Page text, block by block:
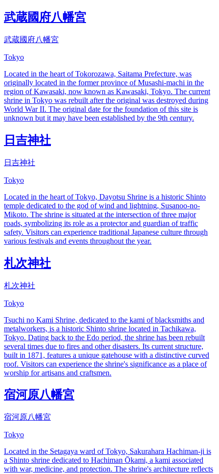
武蔵國府八幡宮
武蔵國府八幡宮
Tokyo
Located in the heart of Tokorozawa, Saitama Prefecture, was
originally located in the former province of Musashi-machi in the
region of Kawasaki, now known as Kawasaki, Tokyo. The current
shrine in Tokyo was rebuilt after the original was destroyed during
World War II. The original date for the foundation of this site is
unknown but it may have been established by the 9th century.
日吉神社
日吉神社
Tokyo
Located in the heart of Tokyo, Dayotsu Shrine is a historic Shinto
temple dedicated to the god of wind and lightning, Susanoo-no-
Mikoto. The shrine is situated at the intersection of three major
roads, symbolizing its role as a protector and guardian of traffic
safety. Visitors can experience traditional Japanese culture through
various festivals and events throughout the year.
札次神社
札次神社
Tokyo
Tsuchi no Kami Shrine, dedicated to the kami of blacksmiths and
metalworkers, is a historic Shinto shrine located in Tachikawa,
Tokyo. Dating back to the Edo period, the shrine has been rebuilt
several times due to fires and other disasters. Its current structure,
built in 1871, features a unique gatehouse with a distinctive curved
roof. Visitors can experience the shrine's significance as a place of
worship for artisans and craftsmen.
宿河原八幡宮
宿河原八幡宮
Tokyo
Located in the Setagaya ward of Tokyo, Sakurahara Hachiman-ji is
a Shinto shrine dedicated to Hachiman Ōkami, a kami associated
with war, medicine, and protection. The shrine's architecture reflects